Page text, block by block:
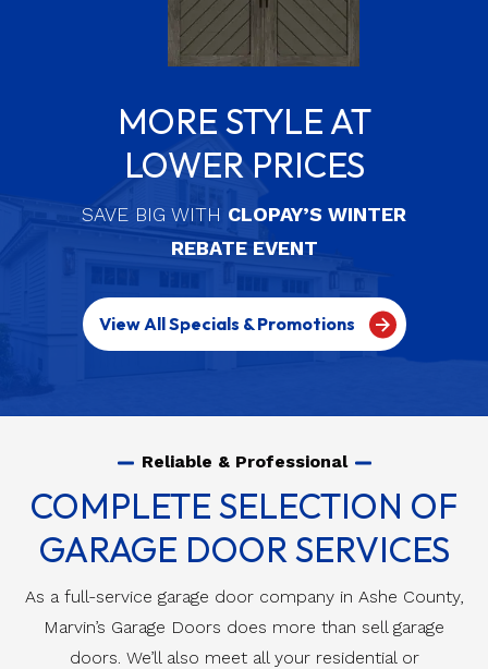
MORE STYLE AT
LOWER PRICES
SAVE BIG WITH CLOPAY’S WINTER
REBATE EVENT
View All Specials & Promotions
Reliable & Professional
COMPLETE SELECTION OF
GARAGE DOOR SERVICES
As a full-service garage door company in Ashe County,
Marvin’s Garage Doors does more than sell garage
doors. We’ll also meet all your residential or